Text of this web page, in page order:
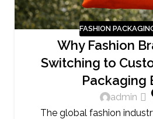
FASHION
Why Fashion
Switching to
Packaging
admin
The global fashion